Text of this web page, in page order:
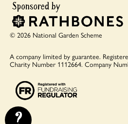
© 2026 National Garden Scheme
A company limited by guarantee.
Charity Number 1112664. Company